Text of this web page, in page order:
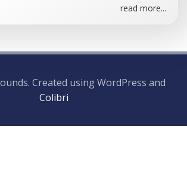
read more...
Created using WordPress and
Colibri